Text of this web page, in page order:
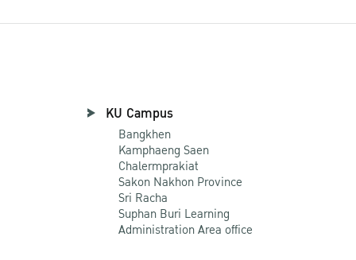
KU Campus
Bangkhen
Kamphaeng Saen
Chalermprakiat
Sakon Nakhon Province
Sri Racha
Suphan Buri Learning
Administration Area office